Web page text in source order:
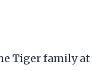
Tiger family at